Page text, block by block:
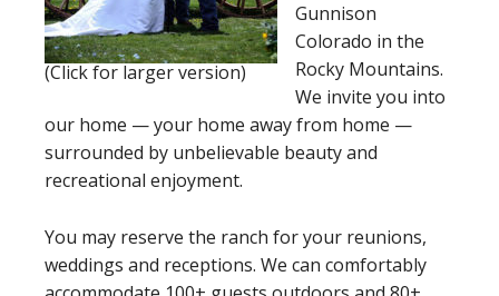
(Click for larger version)
Gunnison
Colorado in the
Rocky Mountains.
We invite you into
our home — your home away from home —
surrounded by unbelievable beauty and
recreational enjoyment.
You may reserve the ranch for your reunions,
weddings and receptions. We can comfortably